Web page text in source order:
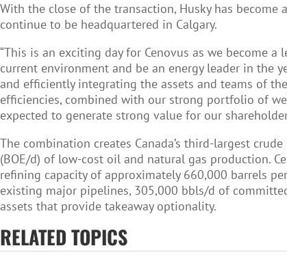
With the close of the transaction, Husky has become
continue to be headquartered in Calgary.
“This is an exciting day for Cenovus as we become
current environment and be an energy leader in the
and efficiently integrating the assets and teams of
efficiencies, combined with our strong portfolio of
expected to generate strong value for our
The combination creates Canada’s third-largest
(BOE/d) of low-cost oil and natural gas production.
refining capacity of approximately 660,000 barrels
existing major pipelines, 305,000 bbls/d of
assets that provide takeaway optionality.
RELATED TOPICS